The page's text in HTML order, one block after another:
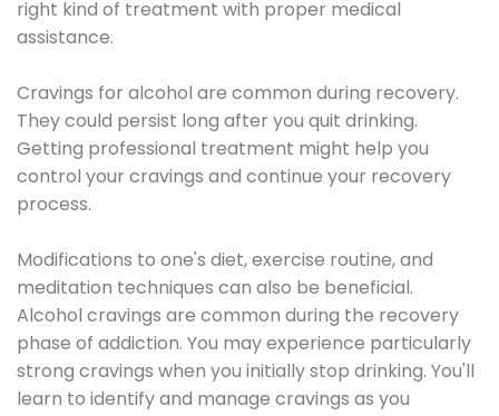
right kind of treatment with proper medical
assistance.
Cravings for alcohol are common during recovery.
They could persist long after you quit drinking.
Getting professional treatment might help you
control your cravings and continue your recovery
process.
Modifications to one's diet, exercise routine, and
meditation techniques can also be beneficial.
Alcohol cravings are common during the recovery
phase of addiction. You may experience particularly
strong cravings when you initially stop drinking. You'll
learn to identify and manage cravings as you